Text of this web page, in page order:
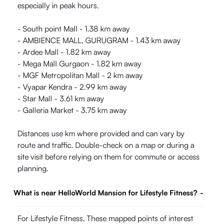
especially in peak hours.
- South point Mall - 1.38 km away
- AMBIENCE MALL, GURUGRAM - 1.43 km away
- Ardee Mall - 1.82 km away
- Mega Mall Gurgaon - 1.82 km away
- MGF Metropolitan Mall - 2 km away
- Vyapar Kendra - 2.99 km away
- Star Mall - 3.61 km away
- Galleria Market - 3.75 km away
Distances use km where provided and can vary by
route and traffic. Double-check on a map or during a
site visit before relying on them for commute or access
planning.
What is near HelloWorld Mansion for Lifestyle Fitness? -
For Lifestyle Fitness, These mapped points of interest